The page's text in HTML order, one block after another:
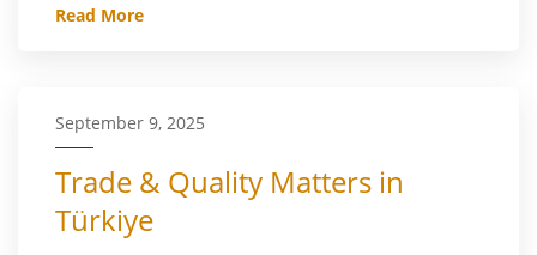
Read More
September 9, 2025
Trade & Quality Matters in
Türkiye